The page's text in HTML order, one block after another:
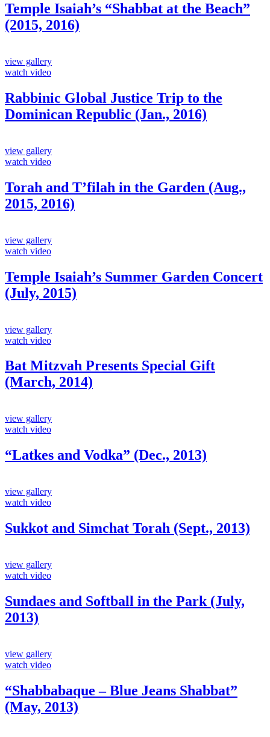
Temple Isaiah’s “Shabbat at the Beach”
(2015, 2016)
view gallery
watch video
Rabbinic Global Justice Trip to the
Dominican Republic (Jan., 2016)
view gallery
watch video
Torah and T’filah in the Garden (Aug.,
2015, 2016)
view gallery
watch video
Temple Isaiah’s Summer Garden Concert
(July, 2015)
view gallery
watch video
Bat Mitzvah Presents Special Gift
(March, 2014)
view gallery
watch video
“Latkes and Vodka” (Dec., 2013)
view gallery
watch video
Sukkot and Simchat Torah (Sept., 2013)
view gallery
watch video
Sundaes and Softball in the Park (July,
2013)
view gallery
watch video
“Shabbabaque – Blue Jeans Shabbat”
(May, 2013)